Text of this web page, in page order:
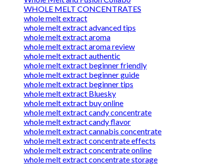
WHOLE MELT CONCENTRATES
whole melt extract
whole melt extract advanced tips
whole melt extract aroma
whole melt extract aroma review
whole melt extract authentic
whole melt extract beginner friendly
whole melt extract beginner guide
whole melt extract beginner tips
whole melt extract Bluesky
whole melt extract buy online
whole melt extract candy concentrate
whole melt extract candy flavor
whole melt extract cannabis concentrate
whole melt extract concentrate effects
whole melt extract concentrate online
whole melt extract concentrate storage